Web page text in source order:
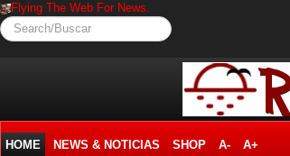
Flying The Web For News.
Search/Buscar
HOME NEWS & NOTICIAS SHOP A- A+